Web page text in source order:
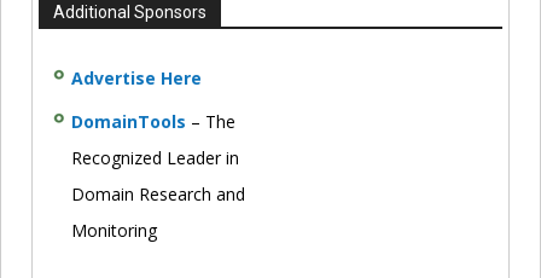
Additional Sponsors
Advertise Here
DomainTools – The
Recognized Leader in
Domain Research and
Monitoring